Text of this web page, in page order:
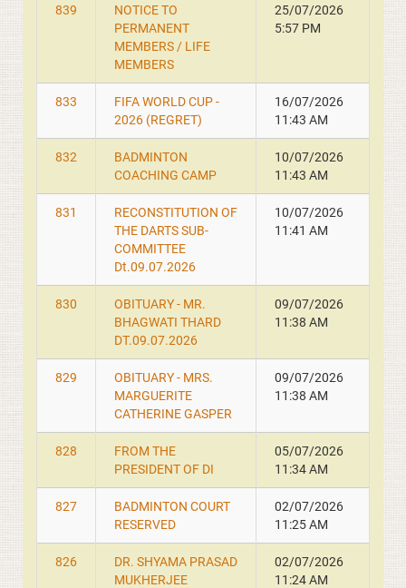
839
NOTICE TO
PERMANENT
MEMBERS / LIFE
MEMBERS
25/07/2026
5:57 PM
833
FIFA WORLD CUP -
2026 (REGRET)
16/07/2026
11:43 AM
832
BADMINTON
COACHING CAMP
10/07/2026
11:43 AM
831
RECONSTITUTION OF
THE DARTS SUB-
COMMITTEE
Dt.09.07.2026
10/07/2026
11:41 AM
830
OBITUARY - MR.
BHAGWATI THARD
DT.09.07.2026
09/07/2026
11:38 AM
829
OBITUARY - MRS.
MARGUERITE
CATHERINE GASPER
09/07/2026
11:38 AM
828
FROM THE
PRESIDENT OF DI
05/07/2026
11:34 AM
827
BADMINTON COURT
RESERVED
02/07/2026
11:25 AM
826
DR. SHYAMA PRASAD
MUKHERJEE
02/07/2026
11:24 AM